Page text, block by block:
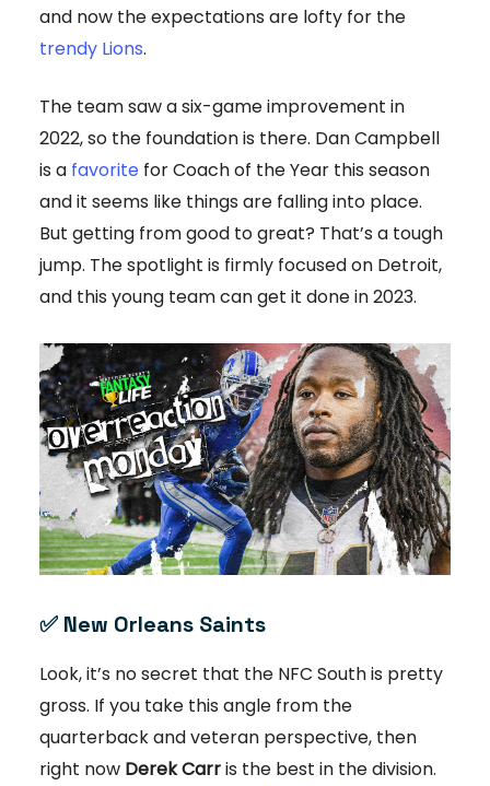
and now the expectations are lofty for the
trendy Lions.
The team saw a six-game improvement in
2022, so the foundation is there. Dan Campbell
is a favorite for Coach of the Year this season
and it seems like things are falling into place.
But getting from good to great? That’s a tough
jump. The spotlight is firmly focused on Detroit,
and this young team can get it done in 2023.
✅ New Orleans Saints
Look, it’s no secret that the NFC South is pretty
gross. If you take this angle from the
quarterback and veteran perspective, then
right now Derek Carris the best in the division.